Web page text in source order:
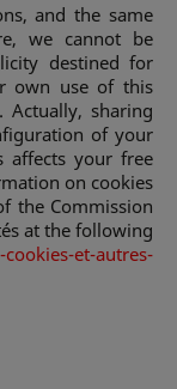
and the same
we cannot be
destined for
own use of this
sharing
of your
affects your free
on cookies
the Commission
at the following
et-autres-